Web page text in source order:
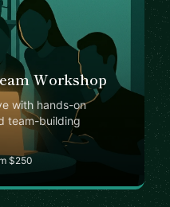
Workshop
with hands-on
team-building
$250